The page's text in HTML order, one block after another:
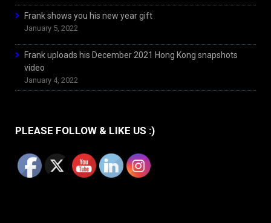
Frank shows you his new year gift
January 5, 2022
Frank uploads his December 2021 Hong Kong snapshots
video
January 4, 2022
PLEASE FOLLOW & LIKE US :)